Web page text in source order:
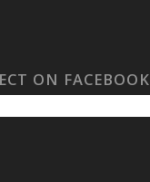
ON FACEBOOK